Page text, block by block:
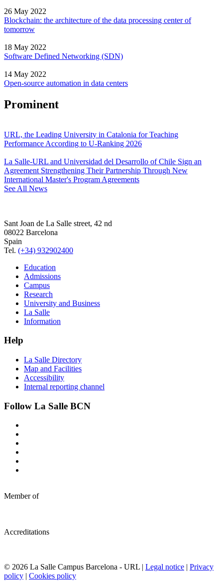
26 May 2022
Blockchain: the architecture of the data processing center of
tomorrow
18 May 2022
Software Defined Networking (SDN)
14 May 2022
Open-source automation in data centers
Prominent
URL, the Leading University in Catalonia for Teaching
Performance According to U-Ranking 2026
La Salle-URL and Universidad del Desarrollo of Chile Sign an
Agreement Strengthening Their Partnership Through New
International Master's Program Agreements
See All News
Sant Joan de La Salle street, 42 nd
08022 Barcelona
Spain
Tel. (+34) 932902400
Education
Admissions
Campus
Research
University and Business
La Salle
Information
Help
La Salle Directory
Map and Facilities
Accessibility
Internal reporting channel
Follow La Salle BCN
Member of
Accreditations
© 2026 La Salle Campus Barcelona - URL | Legal notice | Privacy
policy | Cookies policy